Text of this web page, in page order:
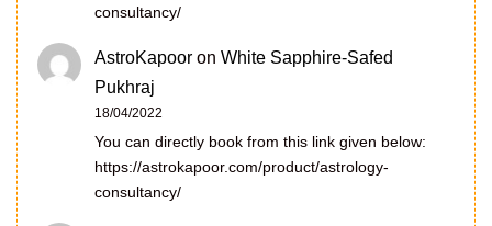
consultancy/
AstroKapoor on White Sapphire-Safed
Pukhraj
18/04/2022
You can directly book from this link given below:
https://astrokapoor.com/product/astrology-
consultancy/